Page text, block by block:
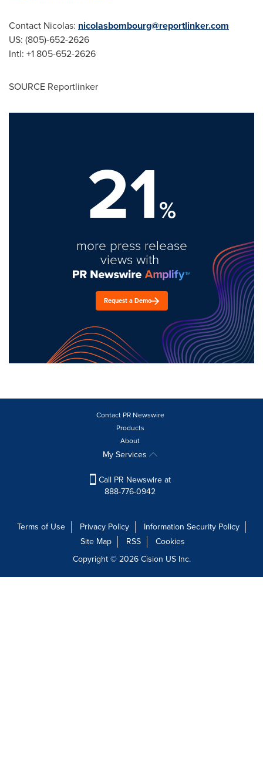
Contact Nicolas: nicolasbombourg@reportlinker.com
US: (805)-652-2626
Intl: +1 805-652-2626
SOURCE Reportlinker
21%
more press release
views with
Request a Demo
Contact PR Newswire
Products
About
My Services
Call PR Newswire at
888-776-0942
Terms of Use Privacy Policy
Information Security Policy
Site Map
RSS
Cookies
Copyright © 2026Cision US Inc.